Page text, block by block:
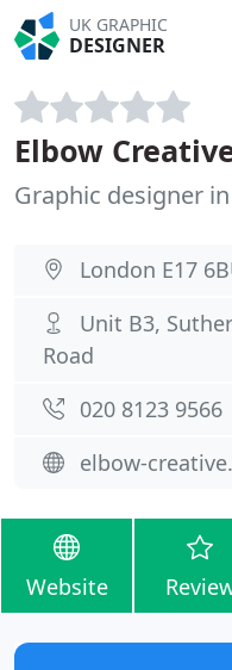
UK GRAPHIC
DESIGNER
Elbow
Graphic designer
London E17
Unit B3,
Road
020 8123 9566
elbow-
Website